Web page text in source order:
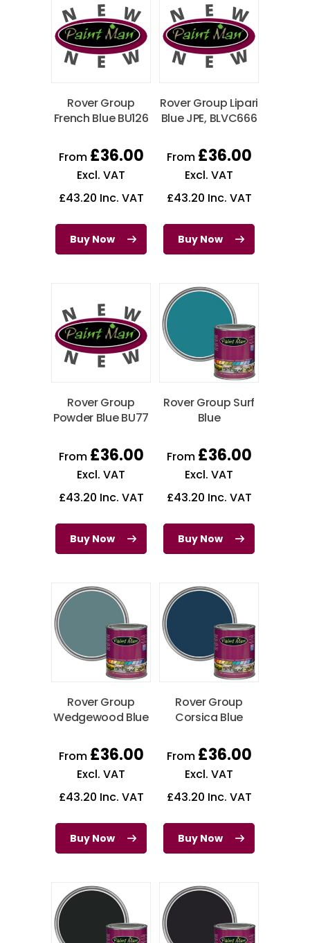
Rover Group
French Blue BU126
From £36.00
Excl. VAT
£43.20 Inc. VAT
Buy Now
Rover Group Lipari
Blue JPE, BLVC666
From £36.00
Excl. VAT
£43.20 Inc. VAT
Buy Now
Rover Group
Powder Blue BU77
From £36.00
Excl. VAT
£43.20 Inc. VAT
Buy Now
Rover Group Surf
Blue
From £36.00
Excl. VAT
£43.20 Inc. VAT
Buy Now
Rover Group
Wedgewood Blue
From £36.00
Excl. VAT
£43.20 Inc. VAT
Buy Now
Rover Group
Corsica Blue
From £36.00
Excl. VAT
£43.20 Inc. VAT
Buy Now